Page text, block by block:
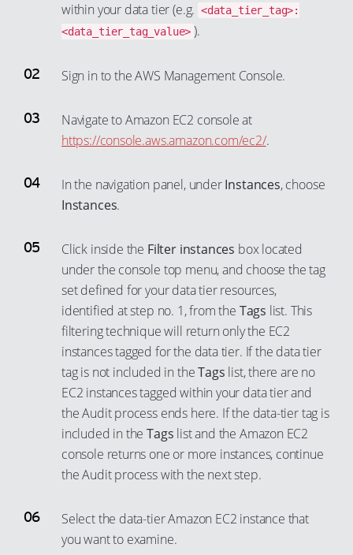
within your data tier (e.g. <data_tier_tag>:
<data_tier_tag_value> ).
Sign in to the AWS Management Console.
Navigate to Amazon EC2 console at
https://console.aws.amazon.com/ec2/.
In the navigation panel, underInstances, choose
Instances.
Click inside the Filter instances box located
under the console top menu, and choose the tag
set defined for your data tier resources,
identified at step no. 1, from the Tags list. This
filtering technique will return only the EC2
instances tagged for the data tier. If the data tier
tag is not included in theTags list, there are no
EC2 instances tagged within your data tier and
the Audit process ends here. If the data-tier tag is
included in theTags list and the Amazon EC2
console returns one or more instances, continue
the Audit process with the next step.
Select the data-tier Amazon EC2 instance that
you want to examine.